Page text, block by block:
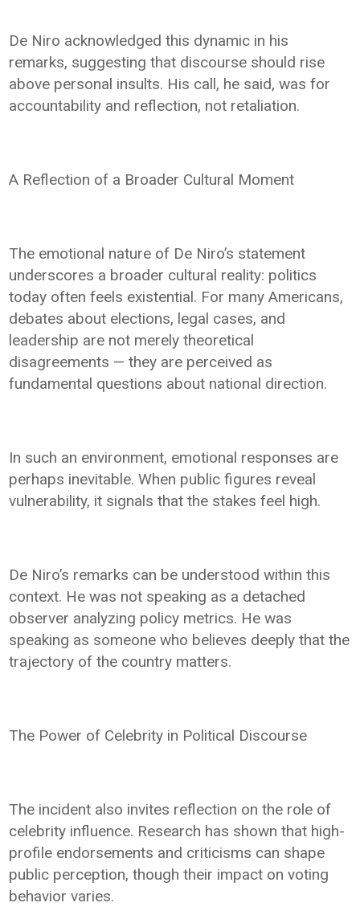
De Niro acknowledged this dynamic in his
remarks, suggesting that discourse should rise
above personal insults. His call, he said, was for
accountability and reflection, not retaliation.
A Reflection of a Broader Cultural Moment
The emotional nature of De Niro’s statement
underscores a broader cultural reality: politics
today often feels existential. For many Americans,
debates about elections, legal cases, and
leadership are not merely theoretical
disagreements — they are perceived as
fundamental questions about national direction.
In such an environment, emotional responses are
perhaps inevitable. When public figures reveal
vulnerability, it signals that the stakes feel high.
De Niro’s remarks can be understood within this
context. He was not speaking as a detached
observer analyzing policy metrics. He was
speaking as someone who believes deeply that the
trajectory of the country matters.
The Power of Celebrity in Political Discourse
The incident also invites reflection on the role of
celebrity influence. Research has shown that high-
profile endorsements and criticisms can shape
public perception, though their impact on voting
behavior varies.